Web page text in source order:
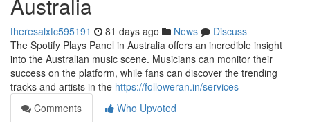
theresalxtc595191 81 days ago News
Discuss
The Spotify Plays Panel in Australia offers an incredible insight
into the Australian music scene. Musicians can monitor their
success on the platform, while fans can discover the trending
tracks and artists in the https://followeran.in/services
Comments
Who Upvoted